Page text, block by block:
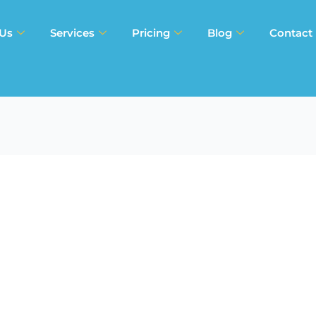
Services Pricing Blog Contact